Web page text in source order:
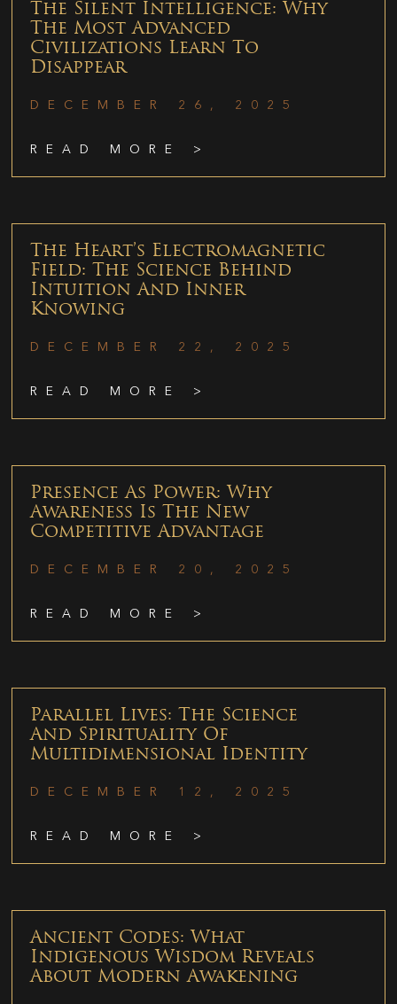
The Silent Intelligence: Why
The Most Advanced
Civilizations Learn To
Disappear
DECEMBER 26, 2025
READ MORE >
The Heart’s Electromagnetic
Field: The Science Behind
Intuition And Inner
Knowing
DECEMBER 22, 2025
READ MORE >
Presence As Power: Why
Awareness Is The New
Competitive Advantage
DECEMBER 20, 2025
READ MORE >
Parallel Lives: The Science
And Spirituality Of
Multidimensional Identity
DECEMBER 12, 2025
READ MORE >
Ancient Codes: What
Indigenous Wisdom Reveals
About Modern Awakening